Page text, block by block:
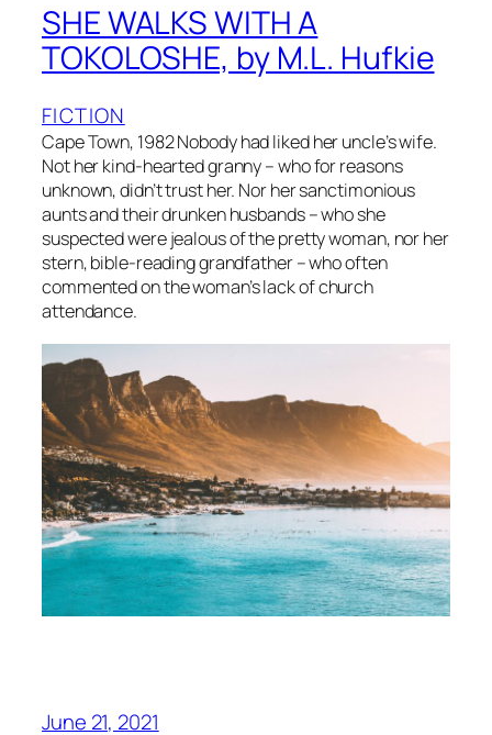
SHE WALKS WITH A
TOKOLOSHE, by M.L. Hufkie
FICTION
Cape Town, 1982 Nobody had liked her uncle’s wife.
Not her kind-hearted granny – who for reasons
unknown, didn’t trust her. Nor her sanctimonious
aunts and their drunken husbands – who she
suspected were jealous of the pretty woman, nor her
stern, bible-reading grandfather – who often
commented on the woman’s lack of church
attendance.
June 21, 2021